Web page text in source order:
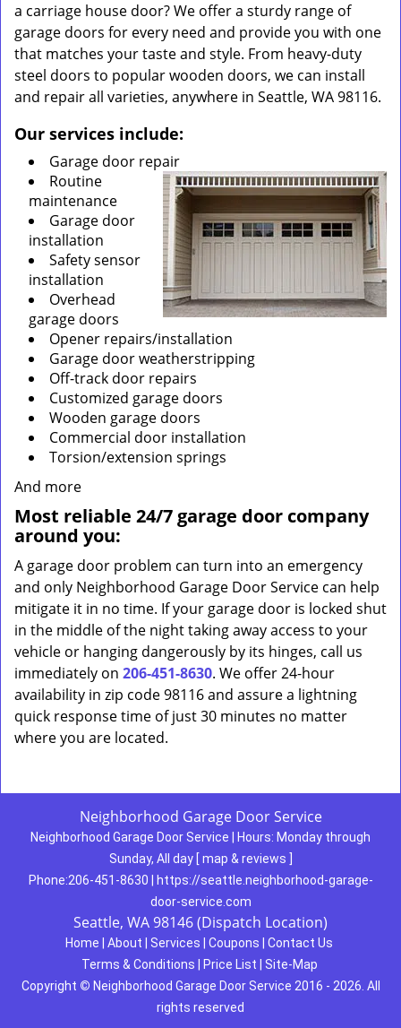
a carriage house door? We offer a sturdy range of
garage doors for every need and provide you with one
that matches your taste and style. From heavy-duty
steel doors to popular wooden doors, we can install
and repair all varieties, anywhere in Seattle, WA 98116.
Our services include:
Garage door repair
Routine
maintenance
Garage door
installation
Safety sensor
installation
Overhead
garage doors
Opener repairs/installation
Garage door weatherstripping
Off-track door repairs
Customized garage doors
Wooden garage doors
Commercial door installation
Torsion/extension springs
And more
Most reliable 24/7 garage door company
around you:
A garage door problem can turn into an emergency
and only Neighborhood Garage Door Service can help
mitigate it in no time. If your garage door is locked shut
in the middle of the night taking away access to your
vehicle or hanging dangerously by its hinges, call us
immediately on 206-451-8630. We offer 24-hour
availability in zip code 98116 and assure a lightning
quick response time of just 30 minutes no matter
where you are located.
Neighborhood Garage Door Service
Neighborhood Garage Door Service Hours: Monday through
Sunday, All day [ map & reviews
Phone:206-451-8630
https://seattle.neighborhood-garage-
door-service.com
Seattle, WA 98146 (Dispatch Location)
Home About Services Coupons
Contact Us
Terms & Conditions
Price List
Site-Map
Copyright © Neighborhood Garage Door Service 2016 - 2026. All
rights reserved